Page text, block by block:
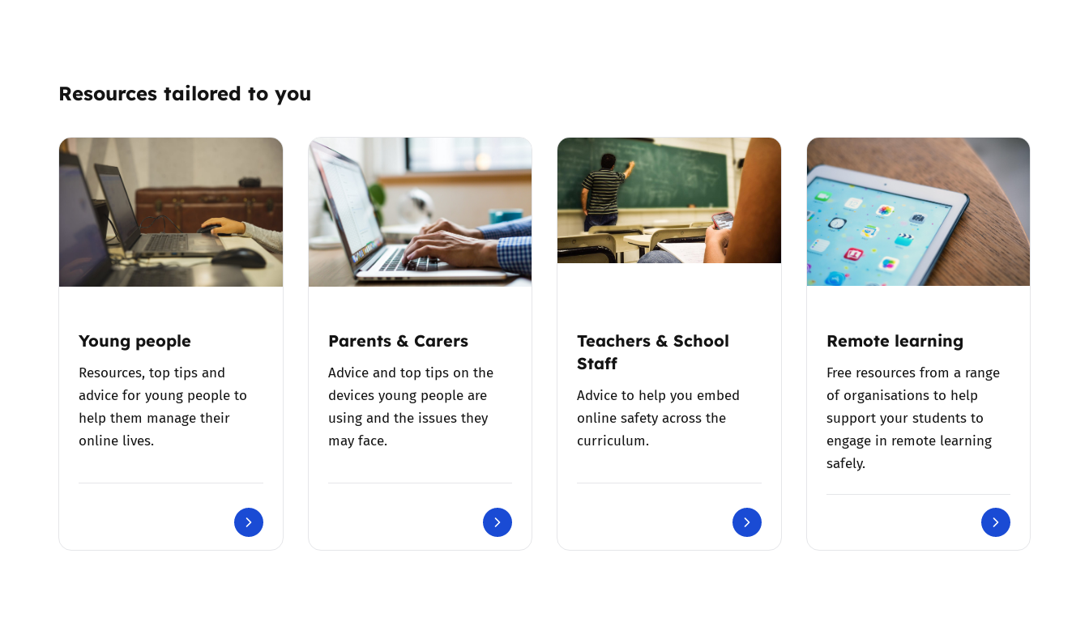
Resources tailored to you
Young people
Resources, top tips and
advice for young people to
help them manage their
online lives.
Parents & Carers
Advice and top tips on the
devices young people are
using and the issues they
may face.
Teachers & School
Staff
Advice to help you embed
online safety across the
curriculum.
Remote learning
Free resources from a range
of organisations to help
support your students to
engage in remote learning
safely.